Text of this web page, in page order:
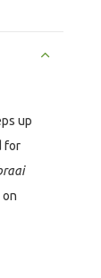
up
for